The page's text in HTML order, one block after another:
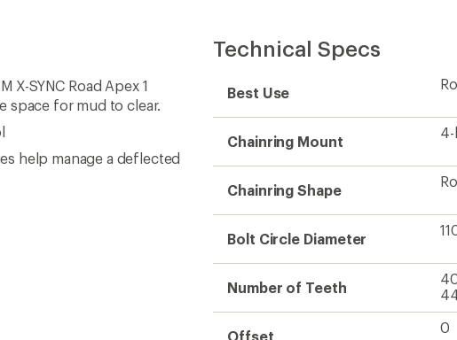
X-SYNC Road Apex 1
space for mud to clear.
help manage a deflected
Technical Specs
Best Use
Chainring Mount
Chainring Shape
Bolt Circle Diameter
Number of Teeth
Offset
0